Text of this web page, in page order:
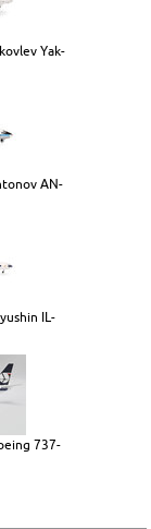
Yak-
AN-
IL-
737-